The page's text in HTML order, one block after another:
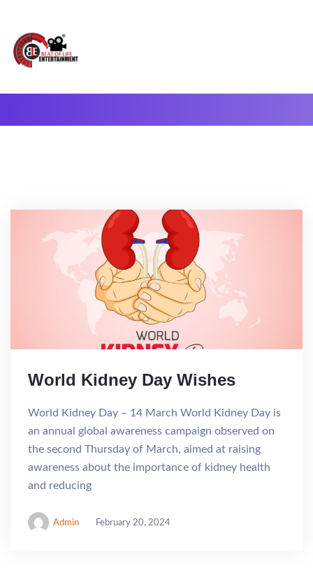
World Kidney Day Wishes
World Kidney Day – 14 March World Kidney Day is
an annual global awareness campaign observed on
the second Thursday of March, aimed at raising
awareness about the importance of kidney health
and reducing
Admin February 20, 2024